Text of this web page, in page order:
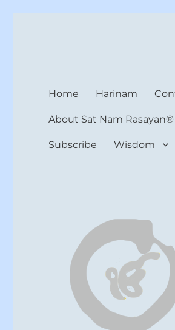
Home Harinam
About Sat Nam Rasayan®
Subscribe Wisdom